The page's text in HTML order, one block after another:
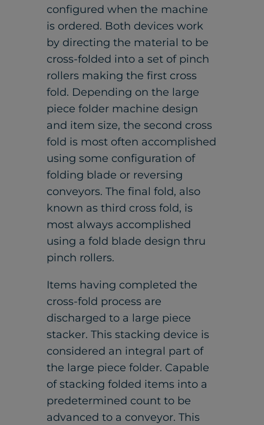
configured when the machine
is ordered. Both devices work
by directing the material to be
cross-folded into a set of pinch
rollers making the first cross
fold. Depending on the large
piece folder machine design
and item size, the second cross
fold is most often accomplished
using some configuration of
folding blade or reversing
conveyors. The final fold, also
known as third cross fold, is
most always accomplished
using a fold blade design thru
pinch rollers.
Items having completed the
cross-fold process are
discharged to a large piece
stacker. This stacking device is
considered an integral part of
the large piece folder. Capable
of stacking folded items into a
predetermined count to be
advanced to a conveyor. This